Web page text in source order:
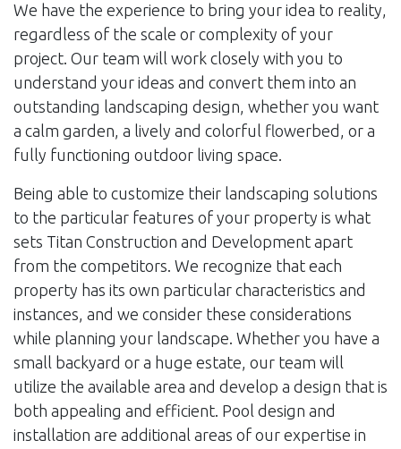
We have the experience to bring your idea to reality,
regardless of the scale or complexity of your
project. Our team will work closely with you to
understand your ideas and convert them into an
outstanding landscaping design, whether you want
a calm garden, a lively and colorful flowerbed, or a
fully functioning outdoor living space.
Being able to customize their landscaping solutions
to the particular features of your property is what
sets Titan Construction and Development apart
from the competitors. We recognize that each
property has its own particular characteristics and
instances, and we consider these considerations
while planning your landscape. Whether you have a
small backyard or a huge estate, our team will
utilize the available area and develop a design that is
both appealing and efficient. Pool design and
installation are additional areas of our expertise in